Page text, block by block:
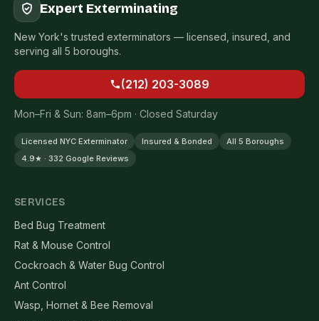
Expert Exterminating
New York's trusted exterminators — licensed, insured, and
serving all 5 boroughs.
(212) 203-3089
Mon–Fri & Sun: 8am–6pm · Closed Saturday
Licensed NYC Exterminator Insured & Bonded
All 5 Boroughs
4.9★ · 332 Google Reviews
SERVICES
Bed Bug Treatment
Rat & Mouse Control
Cockroach & Water Bug Control
Ant Control
Wasp, Hornet & Bee Removal